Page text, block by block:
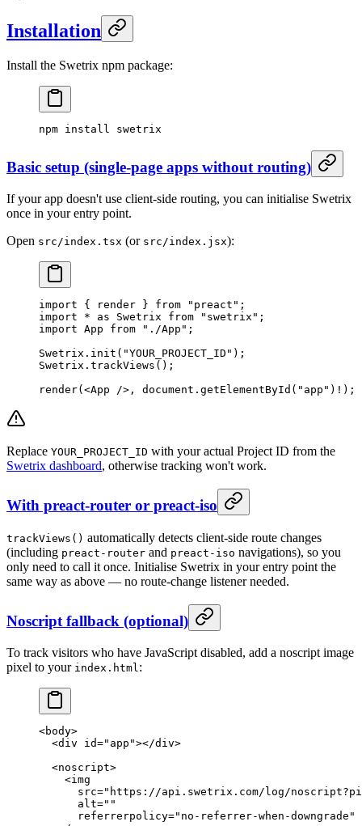
Installation
Install the Swetrix npm package:
npm install swetrix
Basic setup (single-page apps without routing)
If your app doesn't use client-side routing, you can initialise Swetrix
once in your entry point.
Open src/index.tsx (or src/index.jsx):
import { render } from "preact" ;
import * as Swetrix from "swetrix" ;
import App from "./App" ;
Swetrix. init ( "YOUR_PROJECT_ID" );
Swetrix. trackViews ();
render(<App />, document. getElementById ( "app" ) ! );
Replace YOUR_PROJECT_ID with your actual Project ID from the
Swetrix dashboard, otherwise tracking won't work.
With preact-router or preact-iso
trackViews() automatically detects client-side route changes
(including preact-router and preact-iso navigations), so you
only need to call it once. Initialise Swetrix in your entry point the
same way as above — no route-change listener needed.
Noscript fallback (optional)
To track visitors who have JavaScript disabled, add a noscript image
pixel to your index.html:
<body>
  <
div id="app"></div>
  <
noscript>
    <
img
      src
="https://api.swetrix.com/log/
      alt
=""
      referrerpolicy
="no-referrer-when-downgrade"